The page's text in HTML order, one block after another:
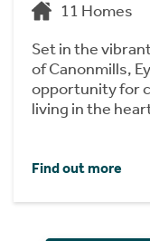
11 Homes
Set in the
of Canonmills,
opportunity for
living in the
Find out more